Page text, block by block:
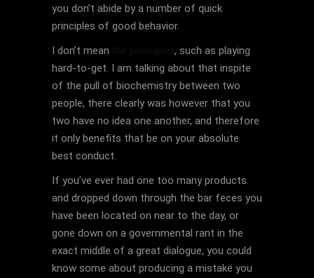
you don’t abide by a number of quick
principles of good behavior.
I don’t mean
, such as playing
hard-to-get. I am talking about that inspite
of the pull of biochemistry between two
people, there clearly was however that you
two have no idea one another, and therefore
it only benefits that be on your absolute
best conduct.
If you’ve ever had one too many products
and dropped down through the bar feces you
have been located on near to the day, or
gone down on a governmental rant in the
exact middle of a great dialogue, you could
know some about producing a mistake you